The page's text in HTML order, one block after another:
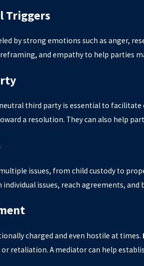
Triggers
by strong emotions such as anger,
and empathy to help parties
third party is essential to
a resolution. They can also help
issues, from child custody to
issues, reach agreements,
charged and even hostile at times.
retaliation. A mediator can help